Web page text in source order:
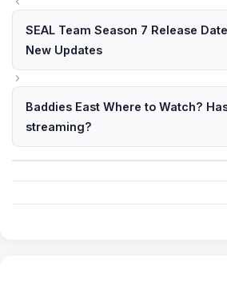
SEAL Team Season 7 Release
New Updates
Baddies East Where to Watch?
streaming?